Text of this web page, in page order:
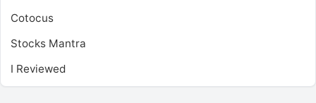
Cotocus
Stocks Mantra
I Reviewed